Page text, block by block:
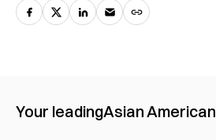
Your leadingAsian American